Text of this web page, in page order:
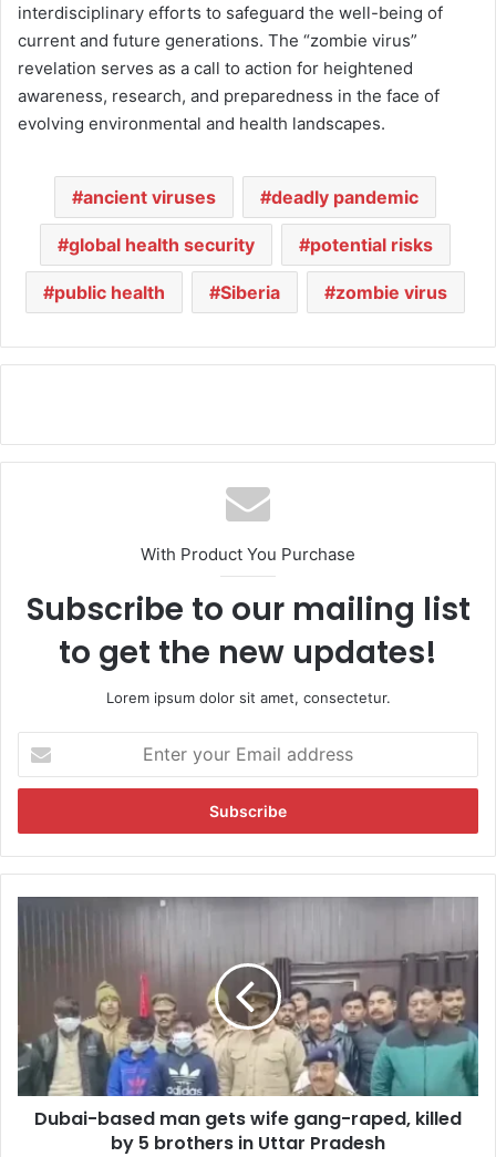
interdisciplinary efforts to safeguard the well-being of
current and future generations. The “zombie virus”
revelation serves as a call to action for heightened
awareness, research, and preparedness in the face of
evolving environmental and health landscapes.
ancient viruses deadly pandemic
global health security potential risks
public health Siberia zombie virus
With Product You Purchase
Subscribe to our mailing list
to get the new updates!
Lorem ipsum dolor sit amet, consectetur.
t
r
y
i
a
-
b
a
s
Dubai-based man gets wife gang-raped, killed
by 5 brothers in Uttar Pradesh